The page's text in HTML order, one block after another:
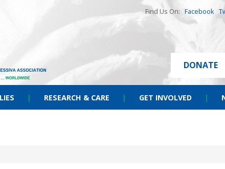
Find Us On: Facebook
DONATE
| RESEARCH & CARE | GET INVOLVED |